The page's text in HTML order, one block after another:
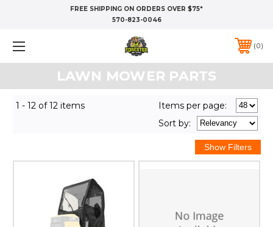
FREE SHIPPING ON ORDERS OVER $75*
570-823-0046
0
LAWN MOWER PARTS
1 - 12 of 12 items
Items per page:
Sortby: